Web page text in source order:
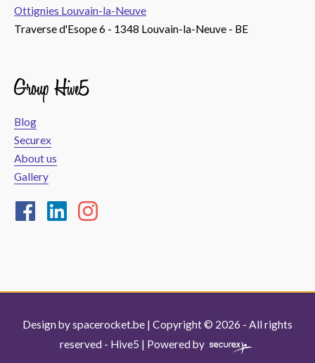
Ottignies Louvain-la-Neuve
Traverse d'Esope 6 - 1348 Louvain-la-Neuve - BE
Group Hive5
Blog
Securex
About us
Gallery
Design byspacerocket.be | Copyright © 2026 - All rights
reserved - Hive5 | Powered by